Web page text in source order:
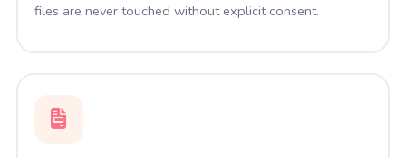
files are never touched without explicit consent.